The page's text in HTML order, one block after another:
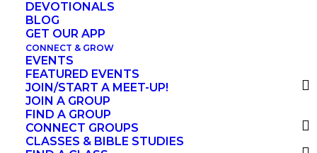
DEVOTIONALS
BLOG
GET OUR APP
CONNECT & GROW
EVENTS
FEATURED EVENTS
JOIN/START A MEET-UP!
JOIN A GROUP
FIND A GROUP
CONNECT GROUPS
CLASSES & BIBLE STUDIES
questions, Jesus makes statements, or
pronouncements, to God.
Our Father in heaven,
hallowed be your name.